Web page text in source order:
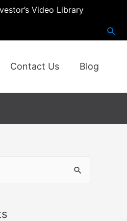
Video Library
Contact Us Blog